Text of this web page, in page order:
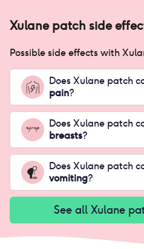
Xulane patch side
Possible side effects with
DoesXulane patch
pain?
DoesXulane patch
breasts?
DoesXulane patch
vomiting?
See all Xulane